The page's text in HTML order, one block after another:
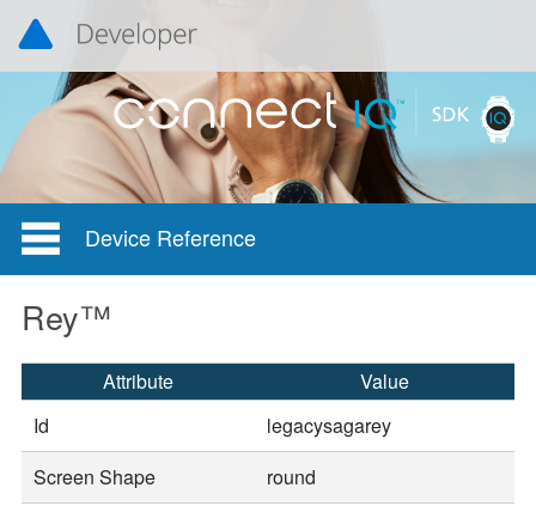
Device Reference
Rey™
Attribute
Value
Id
legacysagarey
Screen Shape
round